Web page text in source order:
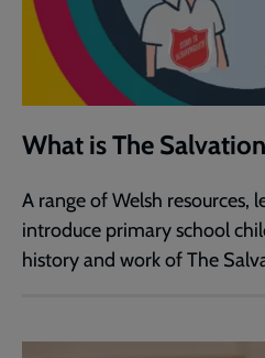
What is The
A range of Welsh resources,
introduce primary school
history and work of The